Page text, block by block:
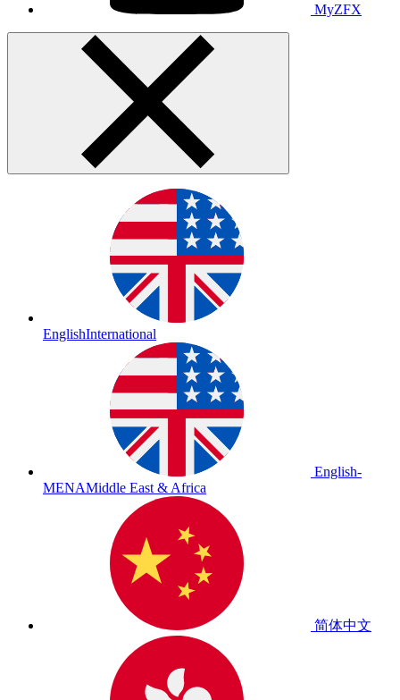
MyZFX
EnglishInternational
English-
MENAMiddle East & Africa
简体中文